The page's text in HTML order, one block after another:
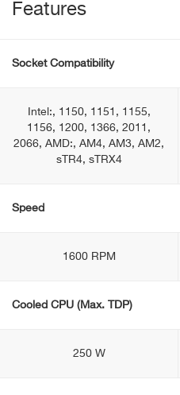
Features
Socket Compatibility
Intel:, 1150, 1151, 1155,
1156, 1200, 1366, 2011,
2066, AMD:, AM4, AM3, AM2,
sTR4, sTRX4
Speed
1600 RPM
Cooled CPU (Max. TDP)
250 W